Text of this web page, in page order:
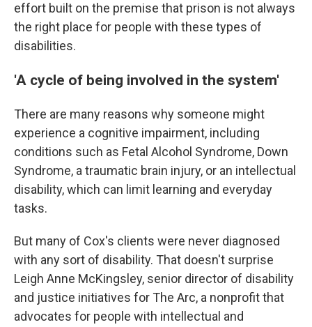
effort built on the premise that prison is not always
the right place for people with these types of
disabilities.
'A cycle of being involved in the system'
There are many reasons why someone might
experience a cognitive impairment, including
conditions such as Fetal Alcohol Syndrome, Down
Syndrome, a traumatic brain injury, or an intellectual
disability, which can limit learning and everyday
tasks.
But many of Cox's clients were never diagnosed
with any sort of disability. That doesn't surprise
Leigh Anne McKingsley, senior director of disability
and justice initiatives for The Arc, a nonprofit that
advocates for people with intellectual and